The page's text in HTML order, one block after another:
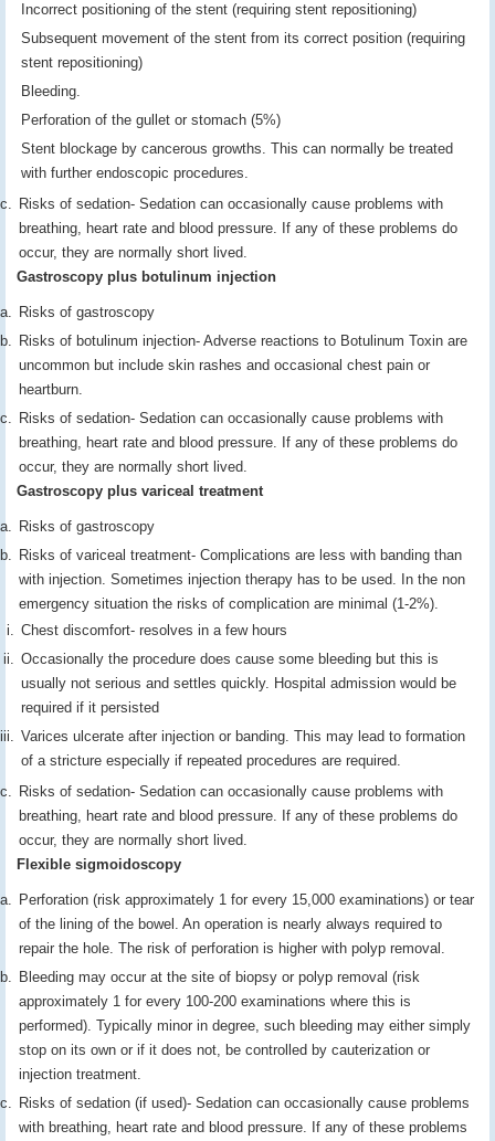
Incorrect positioning of the stent (requiring stent repositioning)
Subsequent movement of the stent from its correct position (requiring
stent repositioning)
Bleeding.
Perforation of the gullet or stomach (5%)
Stent blockage by cancerous growths. This can normally be treated
with further endoscopic procedures.
Risks of sedation- Sedation can occasionally cause problems with
breathing, heart rate and blood pressure. If any of these problems do
occur, they are normally short lived.
Gastroscopy plus botulinum injection
Risks of gastroscopy
Risks of botulinum injection- Adverse reactions to Botulinum Toxin are
uncommon but include skin rashes and occasional chest pain or
heartburn.
Risks of sedation- Sedation can occasionally cause problems with
breathing, heart rate and blood pressure. If any of these problems do
occur, they are normally short lived.
Gastroscopy plus variceal treatment
Risks of gastroscopy
Risks of variceal treatment- Complications are less with banding than
with injection. Sometimes injection therapy has to be used. In the non
emergency situation the risks of complication are minimal (1-2%).
Chest discomfort- resolves in a few hours
Occasionally the procedure does cause some bleeding but this is
usually not serious and settles quickly. Hospital admission would be
required if it persisted
Varices ulcerate after injection or banding. This may lead to formation
of a stricture especially if repeated procedures are required.
Risks of sedation- Sedation can occasionally cause problems with
breathing, heart rate and blood pressure. If any of these problems do
occur, they are normally short lived.
Flexible sigmoidoscopy
Perforation (risk approximately 1 for every 15,000 examinations) or tear
of the lining of the bowel. An operation is nearly always required to
repair the hole. The risk of perforation is higher with polyp removal.
Bleeding may occur at the site of biopsy or polyp removal (risk
approximately 1 for every 100-200 examinations where this is
performed). Typically minor in degree, such bleeding may either simply
stop on its own or if it does not, be controlled by cauterization or
injection treatment.
Risks of sedation (if used)- Sedation can occasionally cause problems
with breathing, heart rate and blood pressure. If any of these problems